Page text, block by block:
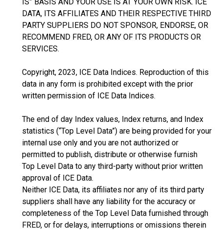
DATA, ITS AFFILIATES AND THEIR RESPECTIVE THIRD
PARTY SUPPLIERS DO NOT SPONSOR, ENDORSE, OR
RECOMMEND FRED, OR ANY OF ITS PRODUCTS OR
SERVICES.
Copyright, 2023, ICE Data Indices. Reproduction of this
data in any form is prohibited except with the prior
written permission of ICE Data Indices.
The end of day Index values, Index returns, and Index
statistics (“Top Level Data”) are being provided for your
internal use only and you are not authorized or
permitted to publish, distribute or otherwise furnish
Top Level Data to any third-party without prior written
approval of ICE Data.
Neither ICE Data, its affiliates nor any of its third party
suppliers shall have any liability for the accuracy or
completeness of the Top Level Data furnished through
FRED, or for delays, interruptions or omissions therein